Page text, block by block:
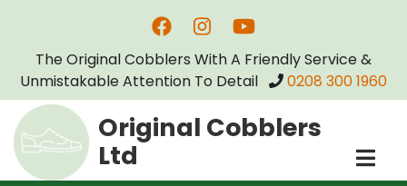
main
content
The Original Cobblers With A Friendly Service &
Unmistakable Attention To Detail
0208 300 1960
Original Cobblers
Ltd